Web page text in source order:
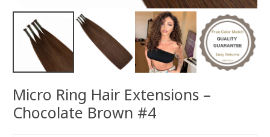
Micro Ring Hair Extensions –
Chocolate Brown #4